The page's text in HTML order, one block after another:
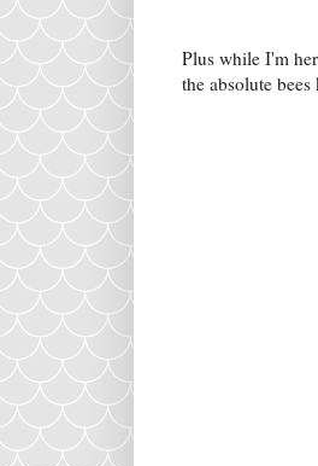
Plus while I'm
the absolute